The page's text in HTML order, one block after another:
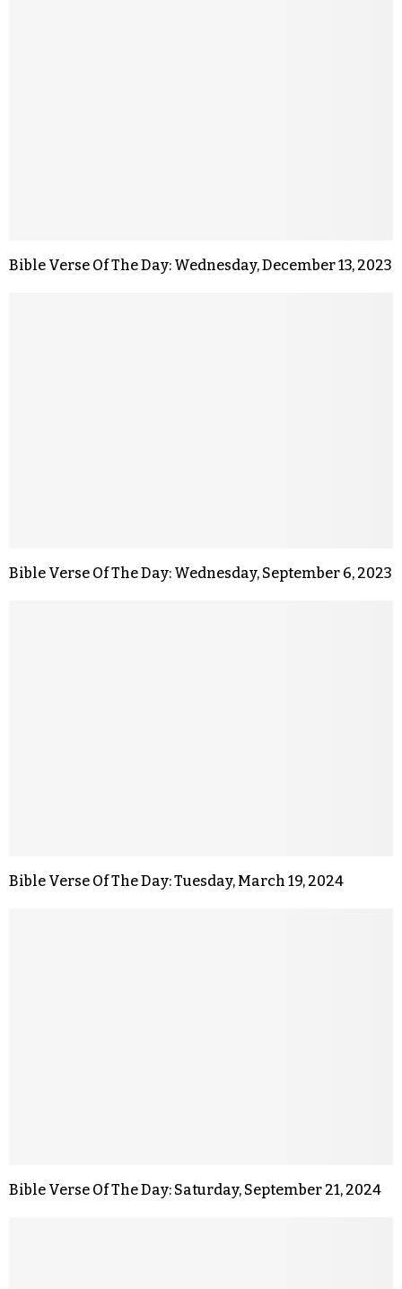
Bible Verse Of The Day: Wednesday, December 13, 2023
Bible Verse Of The Day: Wednesday, September 6, 2023
Bible Verse Of The Day: Tuesday, March 19, 2024
Bible Verse Of The Day: Saturday, September 21, 2024